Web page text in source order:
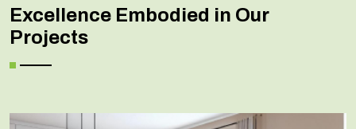
Excellence Embodied in Our
Projects